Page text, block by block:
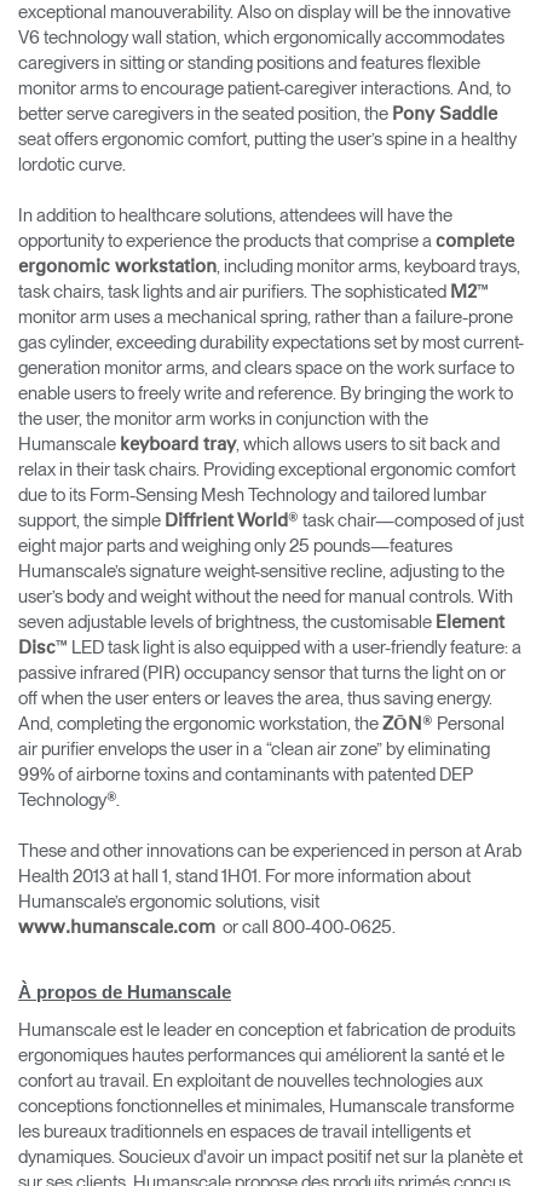
exceptional manouverability. Also on display will be the innovative
V6 technology wall station, which ergonomically accommodates
caregivers in sitting or standing positions and features flexible
monitor arms to encourage patient-caregiver interactions. And, to
better serve caregivers in the seated position, the Pony Saddle
seat offers ergonomic comfort, putting the user’s spine in a healthy
lordotic curve.
In addition to healthcare solutions, attendees will have the
opportunity to experience the products that comprise a complete
ergonomic workstation, including monitor arms, keyboard trays,
task chairs, task lights and air purifiers. The sophisticated M2™
monitor arm uses a mechanical spring, rather than a failure-prone
gas cylinder, exceeding durability expectations set by most current-
generation monitor arms, and clears space on the work surface to
enable users to freely write and reference. By bringing the work to
the user, the monitor arm works in conjunction with the
Humanscale keyboard tray, which allows users to sit back and
relax in their task chairs. Providing exceptional ergonomic comfort
due to its Form-Sensing Mesh Technology and tailored lumbar
support, the simple Diffrient World® task chair—composed of just
eight major parts and weighing only 25 pounds—features
Humanscale’s signature weight-sensitive recline, adjusting to the
user’s body and weight without the need for manual controls. With
seven adjustable levels of brightness, the customisable Element
Disc™ LED task light is also equipped with a user-friendly feature: a
passive infrared (PIR) occupancy sensor that turns the light on or
off when the user enters or leaves the area, thus saving energy.
And, completing the ergonomic workstation, the ZŌN ® Personal
air purifier envelops the user in a “clean air zone” by eliminating
99% of airborne toxins and contaminants with patented DEP
Technology®.
These and other innovations can be experienced in person at Arab
Health 2013 at hall 1, stand 1H01. For more information about
Humanscale’s ergonomic solutions, visit
www.humanscale.com or call 800-400-0625.
À propos de Humanscale
Humanscale est le leader en conception et fabrication de produits
ergonomiques hautes performances qui améliorent la santé et le
confort au travail. En exploitant de nouvelles technologies aux
conceptions fonctionnelles et minimales, Humanscale transforme
les bureaux traditionnels en espaces de travail intelligents et
dynamiques. Soucieux d'avoir un impact positif net sur la planète et